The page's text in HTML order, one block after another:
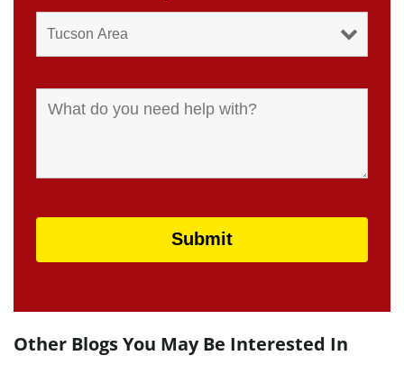
Other Blogs You May Be Interested In